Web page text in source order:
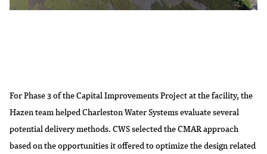
For Phase 3 of the Capital Improvements Project at the facility, the
Hazen team helped Charleston Water Systems evaluate several
potential delivery methods. CWS selected the CMAR approach
based on the opportunities it offered to optimize the design related